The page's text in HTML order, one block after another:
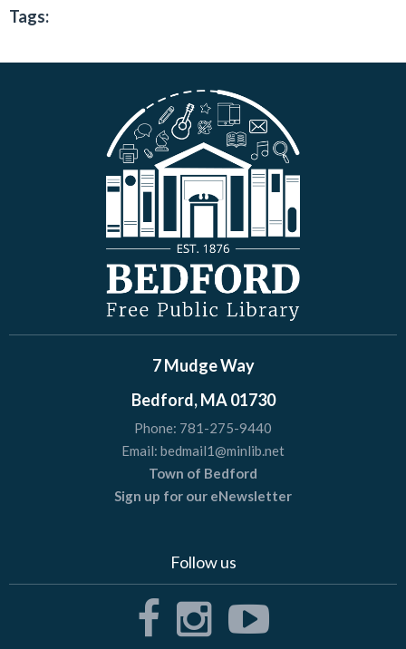
Tags:
7 Mudge Way
Bedford, MA 01730
Phone: 781-275-9440
Email: bedmail1@minlib.net
Town of Bedford
Sign up for our eNewsletter
Follow us